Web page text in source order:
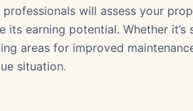
will assess your
earning potential. Whether it’s
areas for improved
situation.